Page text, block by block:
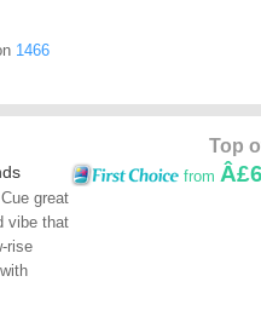
1466
great
vibe that
rise
Top
from